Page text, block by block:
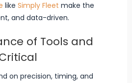
like Simply Fleet make the
and data-driven.
of Tools and
on precision, timing, and